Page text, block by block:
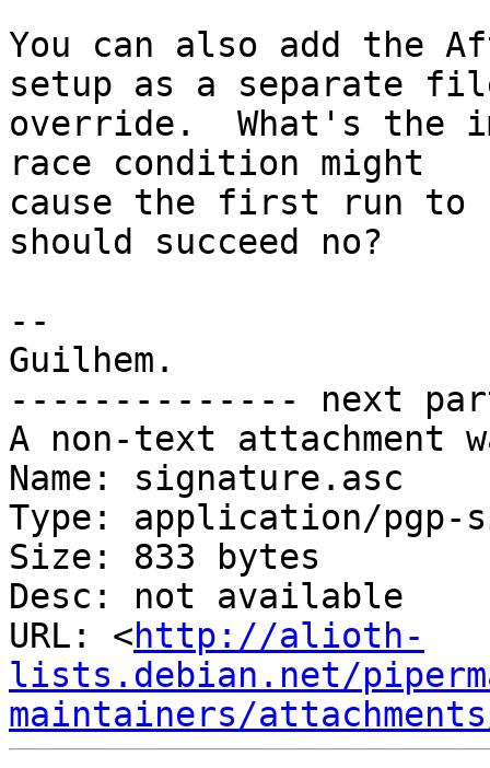
You can also add the
setup as a separate
override.  What's the
race condition might
cause the first run to
should succeed no?
--
Guilhem.
-------------- next
A non-text attachment
Name: signature.asc
Type: application/pgp-
Size: 833 bytes
Desc: not available
URL: <http://alioth-
lists.debian.net/
maintainers/